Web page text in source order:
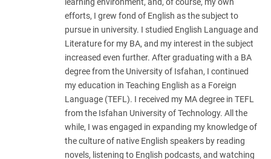
efforts, I grew fond of English as the subject to
pursue in university. I studied English Language and
Literature for my BA, and my interest in the subject
increased even further. After graduating with a BA
degree from the University of Isfahan, I continued
my education in Teaching English as a Foreign
Language (TEFL). I received my MA degree in TEFL
from the Isfahan University of Technology. All the
while, I was engaged in expanding my knowledge of
the culture of native English speakers by reading
novels, listening to English podcasts, and watching